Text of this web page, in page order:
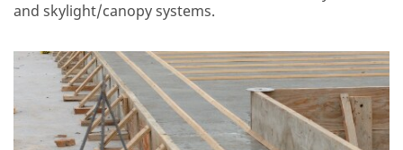
and skylight/canopy systems.